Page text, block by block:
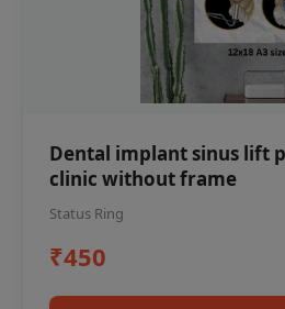
Dental implant sinus lift
clinic without frame
Status Ring
₹450